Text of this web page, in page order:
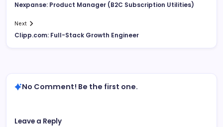
Nexpanse: Product Manager (B2C Subscription Utilities)
Next
Clipp.com: Full-Stack Growth Engineer
No Comment! Be the first one.
Leave a Reply